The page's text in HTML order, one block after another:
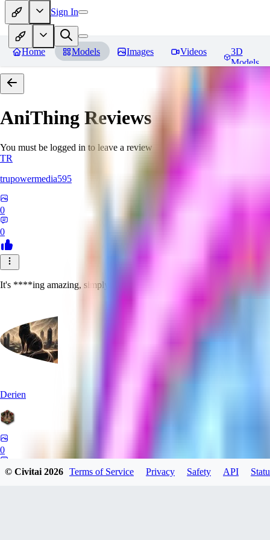
Sign In
Home Models Images Videos
3D
Models
AniThing Reviews
You must be logged in to leave a review
TR
trupowermedia595
0
0
It's ****ing amazing, simply put. Thanks for making this, you are a
Derien
0
© Civitai2026 Terms of Service Privacy Safety API